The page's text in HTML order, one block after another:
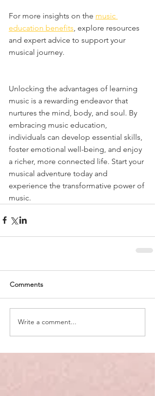
For more insights on the music
education benefits , explore resources
and expert advice to support your
musical journey.
Unlocking the advantages of learning
music is a rewarding endeavor that
nurtures the mind, body, and soul. By
embracing music education,
individuals can develop essential skills,
foster emotional well-being, and enjoy
a richer, more connected life. Start your
musical adventure today and
experience the transformative power of
music.
Comments
Write a comment...